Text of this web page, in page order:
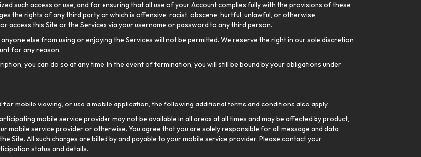
such access or use, and for ensuring that all use of your Account complies fully with the provisions of these
the rights of any third party or which is offensive, racist, obscene, hurtful, unlawful, or otherwise
access this Site or the Services via your username or password to any third person.
else from using or enjoying the Services will not be permitted. We reserve the right in our sole discretion
for any reason.
you can do so at any time. In the event of termination, you will still be bound by your obligations under
for mobile viewing, or use a mobile application, the following additional terms and conditions also apply.
mobile service provider may not be available in all areas at all times and may be affected by product,
mobile service provider or otherwise. You agree that you are solely responsible for all message and data
Site. All such charges are billed by and payable to your mobile service provider. Please contact your
status and details.